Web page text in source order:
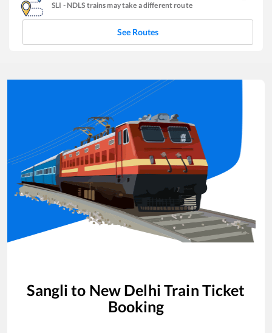
SLI - NDLS trains may take a different route
See Routes
Sangli to New Delhi Train Ticket
Booking